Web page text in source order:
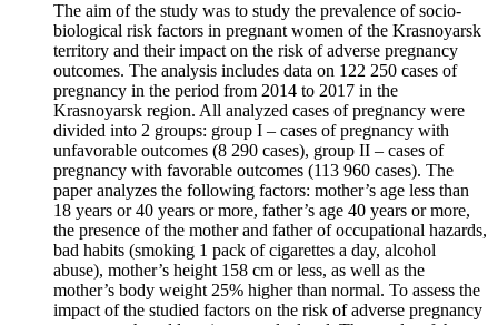
The aim of the study was to study the prevalence of socio-
biological risk factors in pregnant women of the Krasnoyarsk
territory and their impact on the risk of adverse pregnancy
outcomes. The analysis includes data on 122 250 cases of
pregnancy in the period from 2014 to 2017 in the
Krasnoyarsk region. All analyzed cases of pregnancy were
divided into 2 groups: group I – cases of pregnancy with
unfavorable outcomes (8 290 cases), group II – cases of
pregnancy with favorable outcomes (113 960 cases). The
paper analyzes the following factors: mother’s age less than
18 years or 40 years or more, father’s age 40 years or more,
the presence of the mother and father of occupational hazards,
bad habits (smoking 1 pack of cigarettes a day, alcohol
abuse), mother’s height 158 cm or less, as well as the
mother’s body weight 25% higher than normal. To assess the
impact of the studied factors on the risk of adverse pregnancy